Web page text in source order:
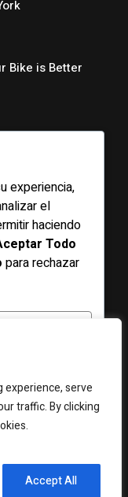
experience, serve
traffic. By clicking
Accept All
Bike is Better
US
Reserved
experiencia,
el
haciendo
Todo
para rechazar